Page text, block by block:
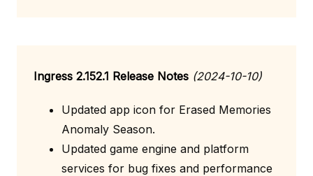
Ingress 2.152.1 Release Notes (2024-10-10)
Updated app icon for Erased Memories
Anomaly Season.
Updated game engine and platform
services for bug fixes and performance